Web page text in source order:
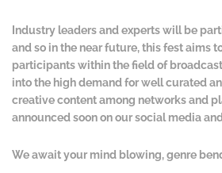
Industry leaders and experts will be
and so in the near future, this fest aims
participants within the field of
into the high demand for well curated
creative content among networks and
announced soon on our social media
We await your mind blowing, genre